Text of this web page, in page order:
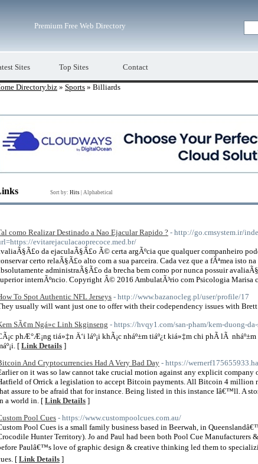
Premium Free Web Directory
Sites Top Sites Contact
Directory.biz » Sports » Billiards
Sort by: Hits Alphabetical
como Realizar Destinado a Nao Ejacular Rapido ? - http://go.cmsystem.ir/
evitarejaculacaoprecoce.med.br/
da ejaculaÃ§Ã£o Ã© certa argÃºcia que qualquer companheiro
certo relaÃ§Ã£o alto com a sua parceira. Cada vez que a fÃªmea isto
administraÃ§Ã£o da brecha bem como por nunca possuir
internÃºncio. Copyright Â© 2016 AmbulatÃ³rio com Psicologia Marisa
To Spot Authentic NFL Jerseys - http://www.bazanocleg.pl/user/profile/17
usually will want just one to offer with their codependency issues with Brett
SÃ¢m Ngá»c Linh Skginseng - https://hvqy1.com/san-pham/kem-duong-
phÆ°Æ¡ng tiá»‡n Ä‘i láº¡i khÃ¡c nháº±m tiáº¿t kiá»‡m chi phÃ­ lÃ
[ Link Details ]
And Cryptocurrencies Had A Very Bad Day - https://
on it was so law cannot take crucial motion against any explicit company
of Orrick a legislation to accept Bitcoin payments. All Bitcoin 4 million
assure to be afraid that for instance. Being listed in this instance Iâ€™ll. A
a world in. [ Link Details ]
Pool Cues - https://www.custompoolcues.com.au/
Pool Cues is a small family business based in Beerwah, in
Hunter Territory). Jo and Paul had been both Pool Cue Manufacturers
Paulâ€™s love of graphic design & creative thinking led them to
[ Link Details ]